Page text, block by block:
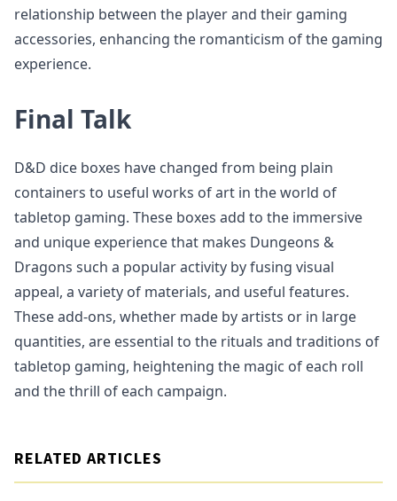
relationship between the player and their gaming
accessories, enhancing the romanticism of the gaming
experience.
Final Talk
D&D dice boxes have changed from being plain
containers to useful works of art in the world of
tabletop gaming. These boxes add to the immersive
and unique experience that makes Dungeons &
Dragons such a popular activity by fusing visual
appeal, a variety of materials, and useful features.
These add-ons, whether made by artists or in large
quantities, are essential to the rituals and traditions of
tabletop gaming, heightening the magic of each roll
and the thrill of each campaign.
RELATED ARTICLES